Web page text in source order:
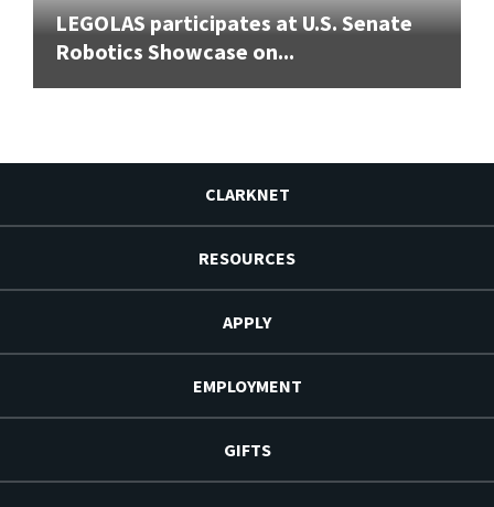
LEGOLAS participates at U.S. Senate
Robotics Showcase on...
CLARKNET
RESOURCES
APPLY
EMPLOYMENT
GIFTS